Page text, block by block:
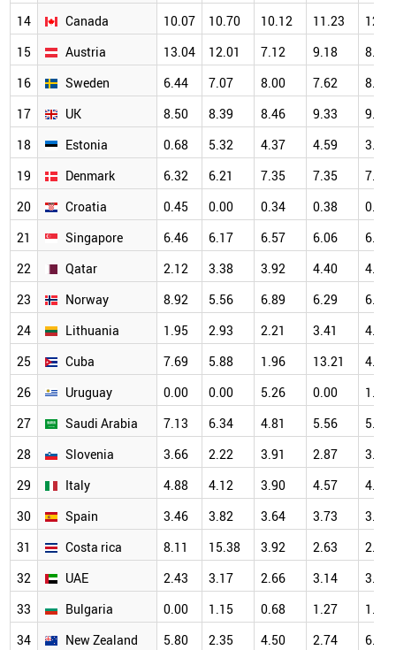
14
Canada 10.07 10.70 10.12 11.23
12.46
15
Austria 13.04 12.01 7.12 9.18
8.87
16
Sweden 6.44 7.07 8.00 7.62
8.10
17
UK 8.50 8.39 8.46 9.33
9.83
18
Estonia 0.68 5.32 4.37 4.59
3.70
19
Denmark 6.32 6.21 7.35 7.35
7.51
20
Croatia 0.45 0.00 0.34 0.38
0.82
21
Singapore 6.46 6.17 6.57 6.06
6.61
22
Qatar 2.12 3.38 3.92 4.40
4.47
23
Norway 8.92 5.56 6.89 6.29
6.88
24
Lithuania 1.95 2.93 2.21 3.41
4.98
25
Cuba 7.69 5.88 1.96 13.21
4.17
26
Uruguay 0.00 0.00 5.26 0.00
1.41
27
Saudi Arabia 7.13 6.34 4.81 5.56
5.64
28
Slovenia 3.66 2.22 3.91 2.87
3.25
29
Italy 4.88 4.12 3.90 4.57
4.73
30
Spain 3.46 3.82 3.64 3.73
3.99
31
Costa rica 8.11 15.38 3.92 2.63
2.13
32
UAE 2.43 3.17 2.66 3.14
3.45
33
Bulgaria 0.00 1.15 0.68 1.27
1.32
34
New Zealand 5.80 2.35 4.50 2.74
6.25